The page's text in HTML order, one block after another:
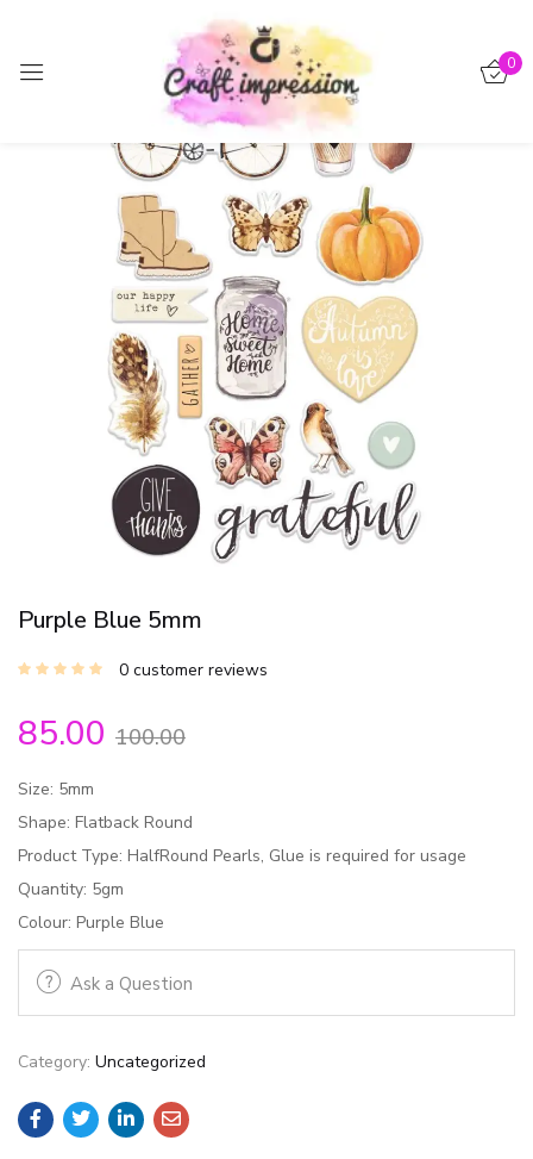
0
Purple Blue 5mm
0 customer reviews
85.00 100.00
Size: 5mm
Shape: Flatback Round
Product Type: HalfRound Pearls, Glue is required for usage
Quantity: 5gm
Colour: Purple Blue
Ask a Question
Category: Uncategorized
Sign in
Remember me Lost password?
Log in
Create an account